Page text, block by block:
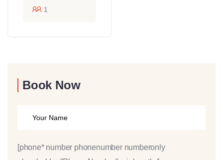
1
Book Now
[phone* number phonenumber numberonly